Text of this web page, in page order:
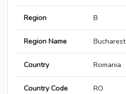
Region B
Region Name Bucharest
Country Romania
Country Code RO